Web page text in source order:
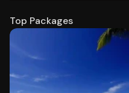
Top Packages